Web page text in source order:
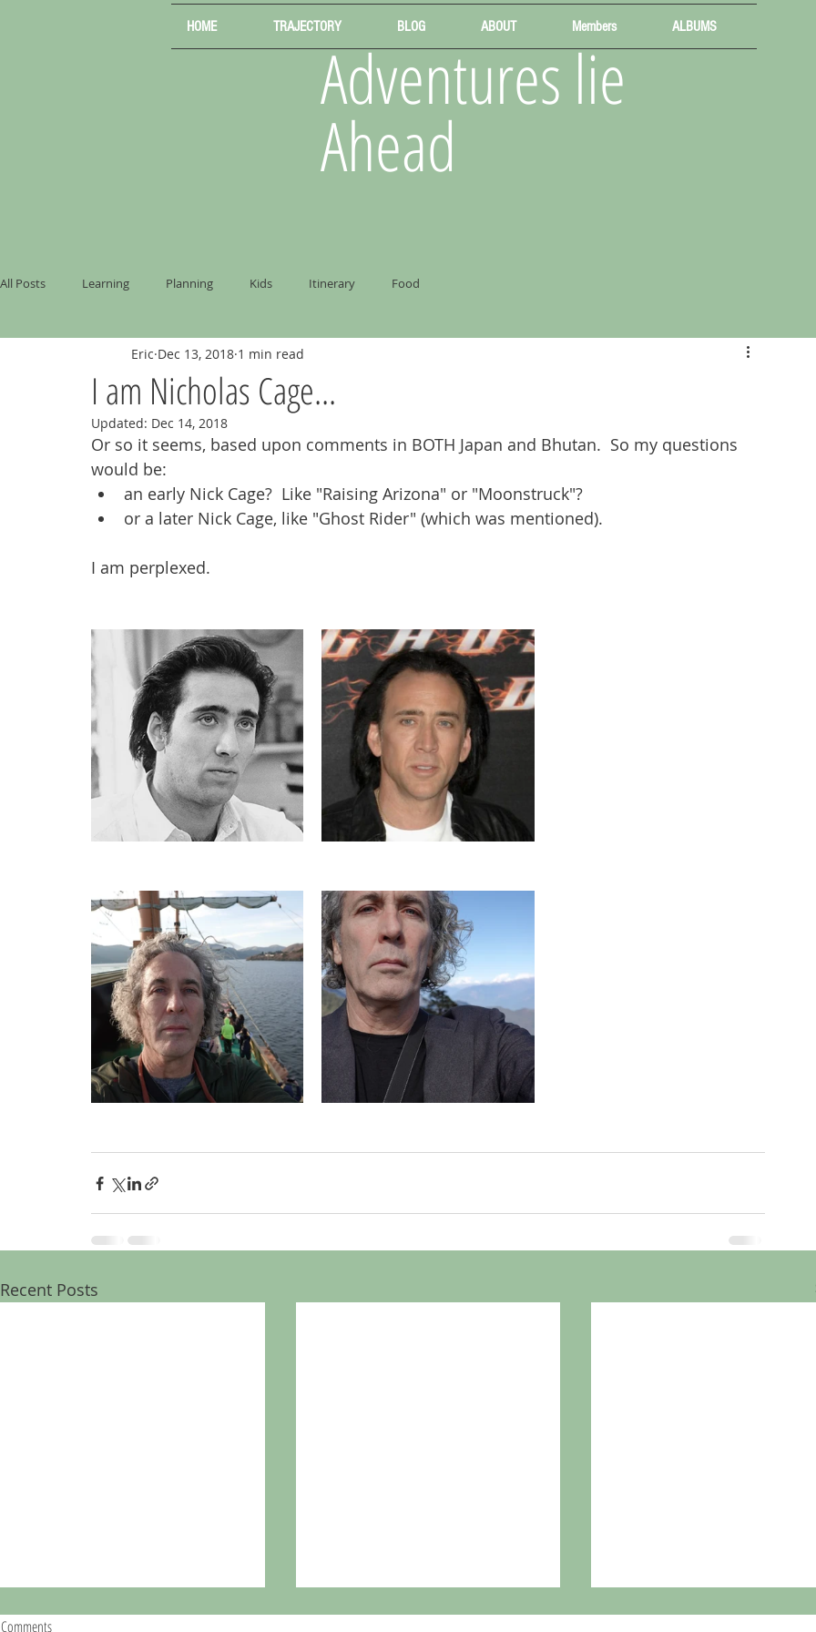
Adventures lie
Ahead
HOME TRAJECTORY BLOG ABOUT Members ALBUMS
All Posts Learning Planning Kids Itinerary Food
I am Nicholas Cage...
Eric Dec 13, 2018 1 min read
Updated: Dec 14, 2018
Or so it seems, based upon comments in BOTH Japan and Bhutan.  So my questions
would be:
an early Nick Cage?  Like "Raising Arizona" or "Moonstruck"?
or a later Nick Cage, like "Ghost Rider" (which was mentioned).
I am perplexed.
Recent Posts
Comments